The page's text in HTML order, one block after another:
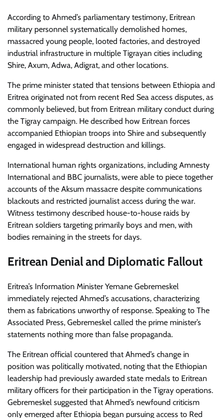
According to Ahmed’s parliamentary testimony, Eritrean
military personnel systematically demolished homes,
massacred young people, looted factories, and destroyed
industrial infrastructure in multiple Tigrayan cities including
Shire, Axum, Adwa, Adigrat, and other locations.
The prime minister stated that tensions between Ethiopia and
Eritrea originated not from recent Red Sea access disputes, as
commonly believed, but from Eritrean military conduct during
the Tigray campaign. He described how Eritrean forces
accompanied Ethiopian troops into Shire and subsequently
engaged in widespread destruction and killings.
International human rights organizations, including Amnesty
International and BBC journalists, were able to piece together
accounts of the Aksum massacre despite communications
blackouts and restricted journalist access during the war.
Witness testimony described house-to-house raids by
Eritrean soldiers targeting primarily boys and men, with
bodies remaining in the streets for days.
Eritrean Denial and Diplomatic Fallout
Eritrea’s Information Minister Yemane Gebremeskel
immediately rejected Ahmed’s accusations, characterizing
them as fabrications unworthy of response. Speaking to The
Associated Press, Gebremeskel called the prime minister’s
statements nothing more than false propaganda.
The Eritrean official countered that Ahmed’s change in
position was politically motivated, noting that the Ethiopian
leadership had previously awarded state medals to Eritrean
military officers for their participation in the Tigray operations.
Gebremeskel suggested that Ahmed’s newfound criticism
only emerged after Ethiopia began pursuing access to Red